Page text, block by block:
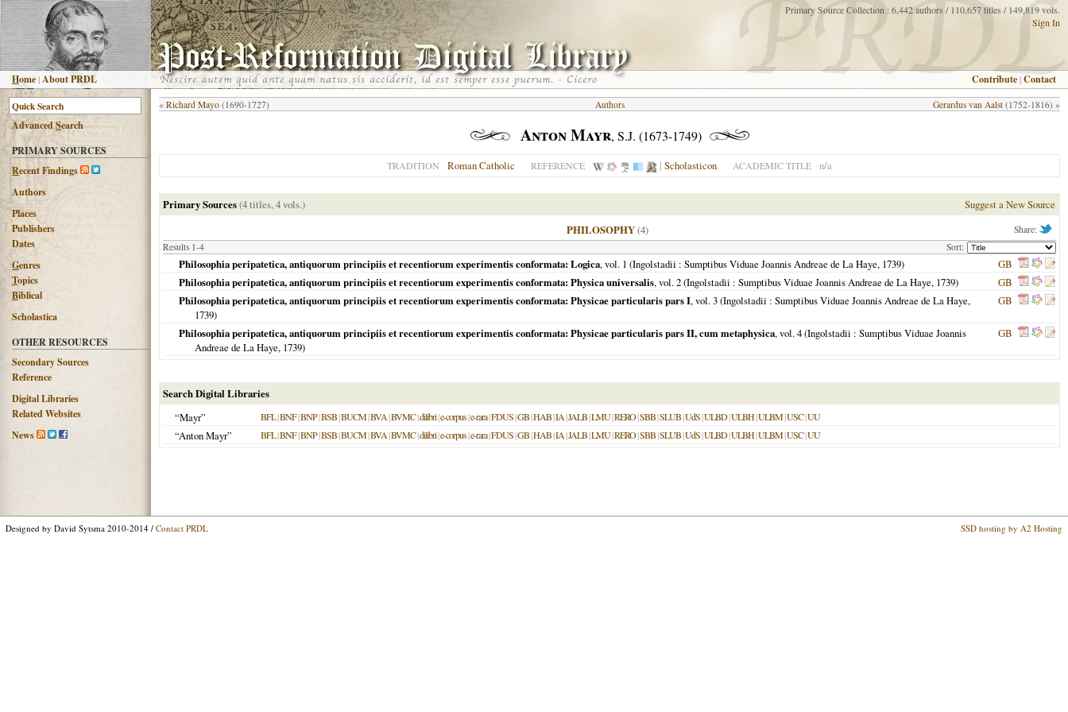
Home |About PRDL
Primary Source Collection : 6,442 authors / 110,657 titles / 149,819 vols.
Sign In
Contribute |Contact
AdvancedSearch
PRIMARY SOURCES
Recent Findings
Authors
Places
Publishers
Dates
Genres
Topics
Biblical
Scholastica
OTHER RESOURCES
Secondary Sources
Reference
Digital Libraries
Related Websites
News
« Richard Mayo (1690-1727) Gerardus van Aalst (1752-1816) »
Authors
Anton Mayr, S.J. (1673-1749)
TRADITION Roman Catholic REFERENCE | Scholasticon ACADEMIC TITLE n/a
Primary Sources(4 titles, 4 vols.) Suggest a New Source
Share:
PHILOSOPHY(4)
Results 1-4 Sort:
Philosophia peripatetica, antiquorum principiis et recentiorum experimentis conformata: Logica, vol. 1 (Ingolstadii : Sumptibus Viduae Joannis Andreae de La Haye, 1739)
GB
Philosophia peripatetica, antiquorum principiis et recentiorum experimentis conformata: Physica universalis, vol. 2 (Ingolstadii : Sumptibus Viduae Joannis Andreae de La Haye, 1739)
GB
Philosophia peripatetica, antiquorum principiis et recentiorum experimentis conformata: Physicae particularis pars I, vol. 3 (Ingolstadii : Sumptibus Viduae Joannis Andreae de La Haye,
1739)
GB
Philosophia peripatetica, antiquorum principiis et recentiorum experimentis conformata: Physicae particularis pars II, cum metaphysica, vol. 4 (Ingolstadii : Sumptibus Viduae Joannis
Andreae de La Haye, 1739)
GB
Search Digital Libraries
“Mayr”
BFL|BNF|BNP|BSB|BUCM|BVA|BVMC|dilibri|e-corpus|e-rara|FDUS|GB|HAB|IA|JALB|LMU|RERO|SBB|SLUB|UdS|ULBD|ULBH|ULBM|USC|UU
“Anton Mayr” BFL|BNF|BNP|BSB|BUCM|BVA|BVMC|dilibri|e-corpus|e-rara|FDUS|GB|HAB|IA|JALB|LMU|RERO|SBB|SLUB|UdS|ULBD|ULBH|ULBM|USC|UU
Designed by David Sytsma 2010-2014 / Contact PRDL SSD hosting by A2 Hosting